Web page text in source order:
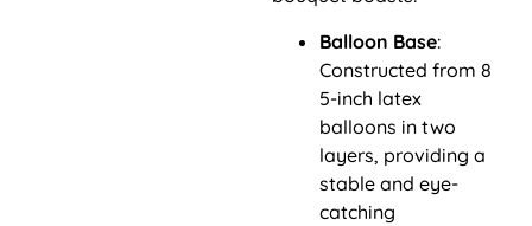
Balloon Base:
Constructed from 8
5-inch latex
balloons in two
layers, providing a
stable and eye-
catching